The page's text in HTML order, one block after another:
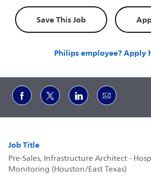
Save This Job
Philips employee? Apply
Share via Facebook
Share via twitter
Share viaShare via
Job Title
Pre-Sales, Infrastructure Architect -
Monitoring (Houston/East Texas)